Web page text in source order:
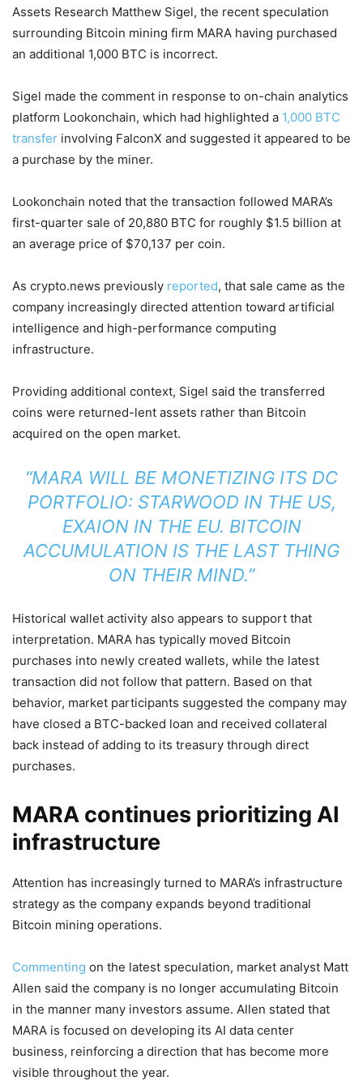
Assets Research Matthew Sigel, the recent speculation
surrounding Bitcoin mining firm MARA having purchased
an additional 1,000 BTC is incorrect.
Sigel made the comment in response to on-chain analytics
platform Lookonchain, which had highlighted a 1,000 BTC
transfer involving FalconX and suggested it appeared to be
a purchase by the miner.
Lookonchain noted that the transaction followed MARA’s
first-quarter sale of 20,880 BTC for roughly $1.5 billion at
an average price of $70,137 per coin.
As crypto.news previously reported, that sale came as the
company increasingly directed attention toward artificial
intelligence and high-performance computing
infrastructure.
Providing additional context, Sigel said the transferred
coins were returned-lent assets rather than Bitcoin
acquired on the open market.
“MARA WILL BE MONETIZING ITS DC
PORTFOLIO: STARWOOD IN THE US,
EXAION IN THE EU. BITCOIN
ACCUMULATION IS THE LAST THING
ON THEIR MIND.”
Historical wallet activity also appears to support that
interpretation. MARA has typically moved Bitcoin
purchases into newly created wallets, while the latest
transaction did not follow that pattern. Based on that
behavior, market participants suggested the company may
have closed a BTC-backed loan and received collateral
back instead of adding to its treasury through direct
purchases.
MARA continues prioritizing AI
infrastructure
Attention has increasingly turned to MARA’s infrastructure
strategy as the company expands beyond traditional
Bitcoin mining operations.
Commenting on the latest speculation, market analyst Matt
Allen said the company is no longer accumulating Bitcoin
in the manner many investors assume. Allen stated that
MARA is focused on developing its AI data center
business, reinforcing a direction that has become more
visible throughout the year.